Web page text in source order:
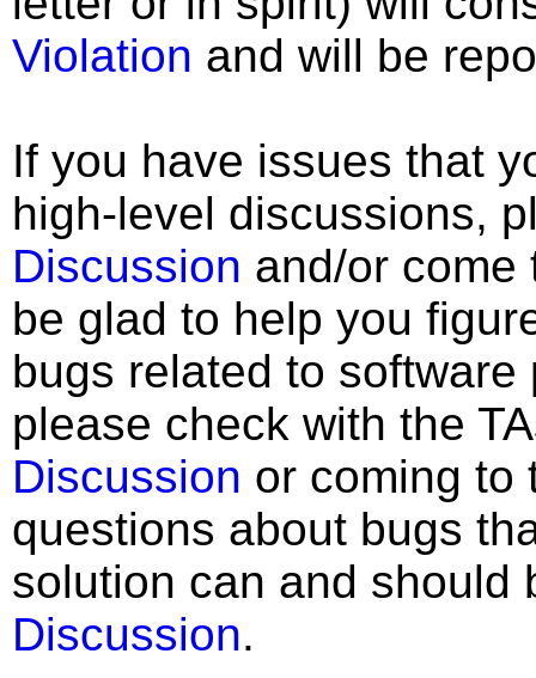
Violation and will be
If you have issues that
high-level discussions,
Discussion and/or come
be glad to help you
bugs related to software
please check with the
Discussion or coming to
questions about bugs
solution can and
Discussion.